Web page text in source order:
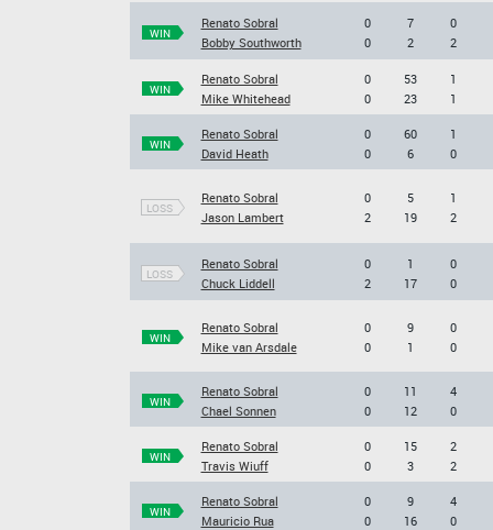
WIN
Renato Sobral
Bobby Southworth
0
0
7
2
0
2
WIN
Renato Sobral
Mike Whitehead
0
0
53
23
1
1
WIN
Renato Sobral
David Heath
0
0
60
6
1
0
LOSS
Renato Sobral
Jason Lambert
0
2
5
19
1
2
LOSS
Renato Sobral
Chuck Liddell
0
2
1
17
0
0
WIN
Renato Sobral
Mike van Arsdale
0
0
9
1
0
0
WIN
Renato Sobral
Chael Sonnen
0
0
11
12
4
0
WIN
Renato Sobral
Travis Wiuff
0
0
15
3
2
2
WIN
Renato Sobral
Mauricio Rua
0
0
9
16
4
0